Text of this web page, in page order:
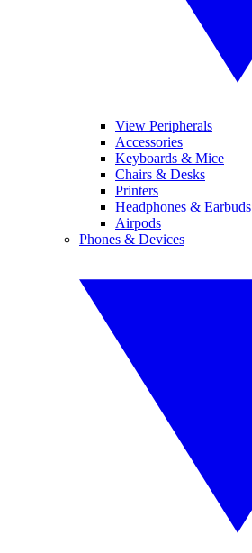
View Peripherals
Accessories
Keyboards & Mice
Chairs & Desks
Printers
Headphones & Earbuds
Airpods
Phones & Devices